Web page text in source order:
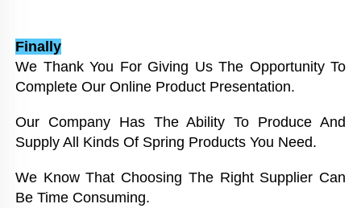
Finally
We Thank You For Giving Us The Opportunity To
Complete Our Online Product Presentation.
Our Company Has The Ability To Produce And
Supply All Kinds Of Spring Products You Need.
We Know That Choosing The Right Supplier Can
Be Time Consuming.